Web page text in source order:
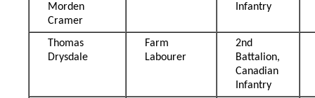
Morden
Cramer
Infantry
Thomas
Drysdale
Farm
Labourer
2nd
Battalion,
Canadian
Infantry